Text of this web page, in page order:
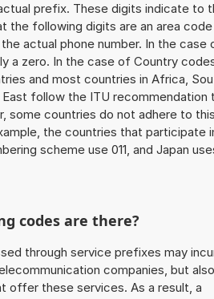
prefix. These digits indicate to
the following digits are an area
actual phone number. In the case
a zero. In the case of Country
and most countries in Africa,
follow the ITU recommendation
some countries do not adhere to
the countries that participate
scheme use 011, and Japan
codes are there?
through service prefixes may
companies, but also
offer these services. As a result, a